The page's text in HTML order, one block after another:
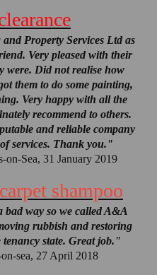
Property Services Ltd as
Very pleased with their
were. Did not realise how
them to do some painting,
Very happy with all the
recommend to others.
and reliable company
services. Thank you."
on-Sea, 31 January 2019
shampoo
bad way so we called A&A
rubbish and restoring
state. Great job."
sea, 27 April 2018